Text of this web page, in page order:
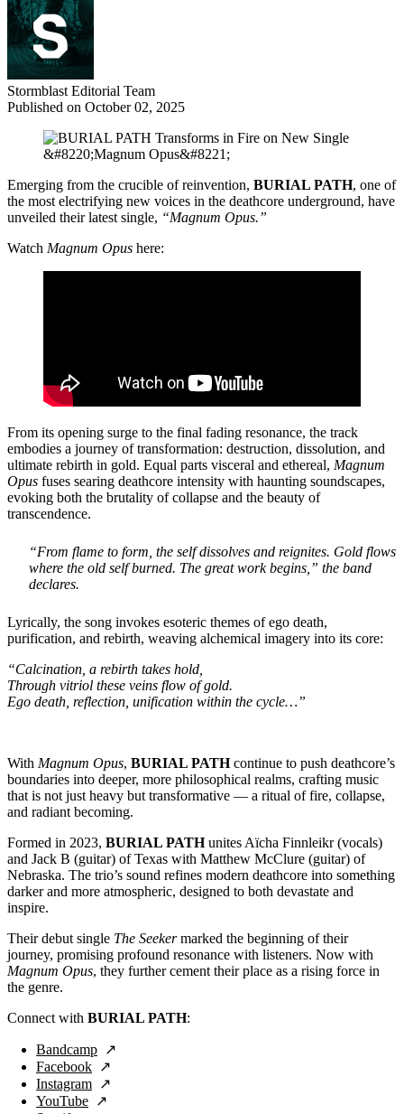
Stormblast Editorial Team
Published on October 02, 2025
Emerging from the crucible of reinvention, BURIAL PATH, one of
the most electrifying new voices in the deathcore underground, have
unveiled their latest single, “Magnum Opus.”
Watch Magnum Opus here:
From its opening surge to the final fading resonance, the track
embodies a journey of transformation: destruction, dissolution, and
ultimate rebirth in gold. Equal parts visceral and ethereal, Magnum
Opus fuses searing deathcore intensity with haunting soundscapes,
evoking both the brutality of collapse and the beauty of
transcendence.
“From flame to form, the self dissolves and reignites. Gold flows
where the old self burned. The great work begins,” the band
declares.
Lyrically, the song invokes esoteric themes of ego death,
purification, and rebirth, weaving alchemical imagery into its core:
“Calcination, a rebirth takes hold,
Through vitriol these veins flow of gold.
Ego death, reflection, unification within the cycle…”
With Magnum Opus, BURIAL PATHcontinue to push deathcore’s
boundaries into deeper, more philosophical realms, crafting music
that is not just heavy but transformative — a ritual of fire, collapse,
and radiant becoming.
Formed in 2023, BURIAL PATHunites Aïcha Finnleikr (vocals)
and Jack B (guitar) of Texas with Matthew McClure (guitar) of
Nebraska. The trio’s sound refines modern deathcore into something
darker and more atmospheric, designed to both devastate and
inspire.
Their debut single The Seekermarked the beginning of their
journey, promising profound resonance with listeners. Now with
Magnum Opus, they further cement their place as a rising force in
the genre.
Connect with BURIAL PATH:
Bandcamp
Facebook
Instagram
YouTube